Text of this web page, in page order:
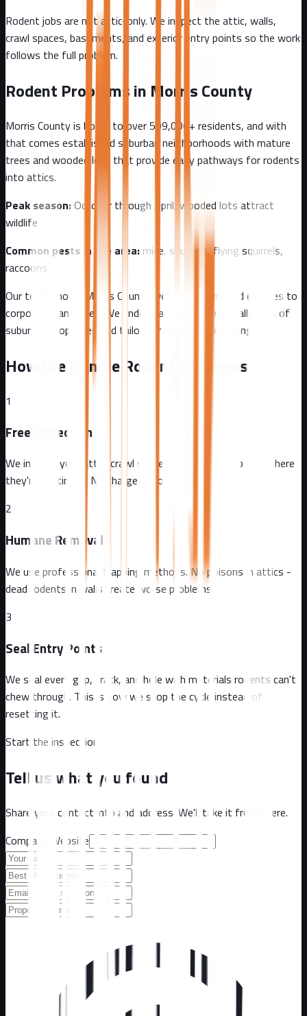
Rodent jobs are not attic-only. We inspect the attic, walls,
crawl spaces, basements, and exterior entry points so the work
follows the full problem.
Rodent Problems in Morris County
Morris Countyis home to over509,000+ residents, and with
that comes established suburban neighborhoods with mature
trees and wooded lots that provide easy pathways for rodents
into attics.
Peak season:October through April, wooded lots attract
wildlife
Common pests in the area: mice, squirrels, flying squirrels,
raccoons
Our team knows
Morris County well - from
wooded estates to
corporate campuses
. We understand the unique challenges of
suburban
properties and tailor our approach accordingly.
How We Handle Rodent Problems
1
Free Inspection
We inspect your attic, crawl spaces, and exterior to find where
they're getting in. No charge, no obligation.
2
Humane Removal
We use professional trapping methods. No poisons in attics -
dead rodents in walls create worse problems.
3
Seal Entry Points
We seal every gap, crack, and hole with materials rodents can't
chew through. This is how we stop the cycle instead of
resetting it.
Start the inspection
Tell us what you found
Share your contact info and address. We'll take it from there.
Company Website